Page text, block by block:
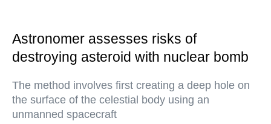
Astronomer assesses risks of
destroying asteroid with nuclear bomb
The method involves first creating a deep hole on
the surface of the celestial body using an
unmanned spacecraft